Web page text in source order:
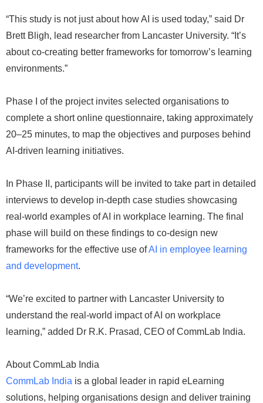
“This study is not just about how AI is used today,” said Dr
Brett Bligh, lead researcher from Lancaster University. “It’s
about co-creating better frameworks for tomorrow’s learning
environments.”
Phase I of the project invites selected organisations to
complete a short online questionnaire, taking approximately
20–25 minutes, to map the objectives and purposes behind
AI-driven learning initiatives.
In Phase II, participants will be invited to take part in detailed
interviews to develop in-depth case studies showcasing
real-world examples of AI in workplace learning. The final
phase will build on these findings to co-design new
frameworks for the effective use ofAI in employee learning
and development.
“We’re excited to partner with Lancaster University to
understand the real-world impact of AI on workplace
learning,” added Dr R.K. Prasad, CEO of CommLab India.
About CommLab India
CommLab India is a global leader in rapid eLearning
solutions, helping organisations design and deliver training